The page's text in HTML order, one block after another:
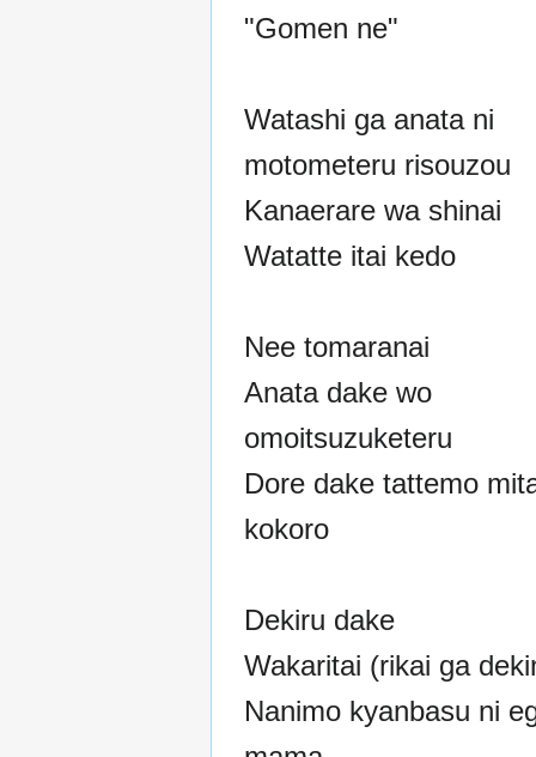
"Gomen ne"
Watashi ga anata ni
motometeru risouzou
Kanaerare wa shinai
Watatte itai kedo
Nee tomaranai
Anata dake wo
omoitsuzuketeru
Dore dake tattemo
kokoro
Dekiru dake
Wakaritai (rikai ga
Nanimo kyanbasu ni